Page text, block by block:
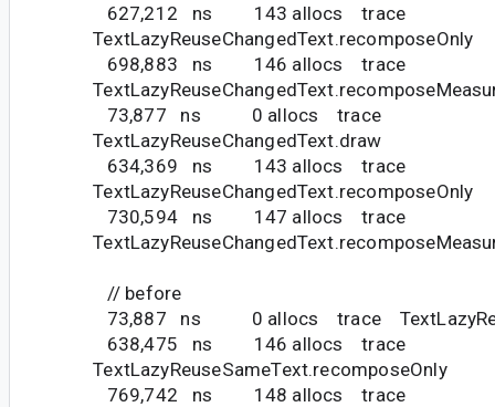
627,212 ns 143 allocs trace
TextLazyReuseChangedText.recomposeOnly
698,883 ns 146 allocs trace
73,877 ns 0 allocs trace
TextLazyReuseChangedText.draw
634,369 ns 143 allocs trace
TextLazyReuseChangedText.recomposeOnly
730,594 ns 147 allocs trace
// before
73,887 ns 0 allocs trace
638,475 ns 146 allocs trace
TextLazyReuseSameText.recomposeOnly
769,742 ns 148 allocs trace